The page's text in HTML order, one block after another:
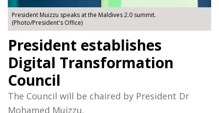
President Muizzu speaks at the Maldives 2.0 summit.
(Photo/President's Office)
President establishes
Digital Transformation
Council
The Council will be chaired by President Dr
Mohamed Muizzu.